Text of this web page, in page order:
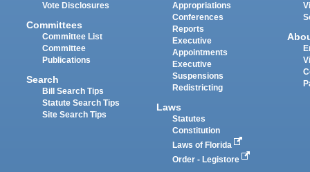
Vote Disclosures
Committees
Committee List
Committee
Publications
Search
Bill Search Tips
Statute Search Tips
Site Search Tips
Appropriations
Conferences
Reports
Executive
Appointments
Executive
Suspensions
Redistricting
Laws
Statutes
Constitution
Laws of Florida
Order - Legistore